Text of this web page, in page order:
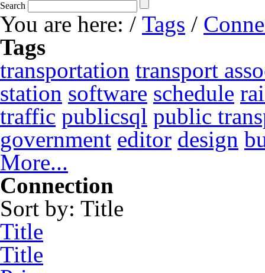
Search
You are here: / Tags /
Tags
transportation transport
station software schedule
traffic publicsql public
government editor design
More...
Connection
Sort by: Title
Title
Title